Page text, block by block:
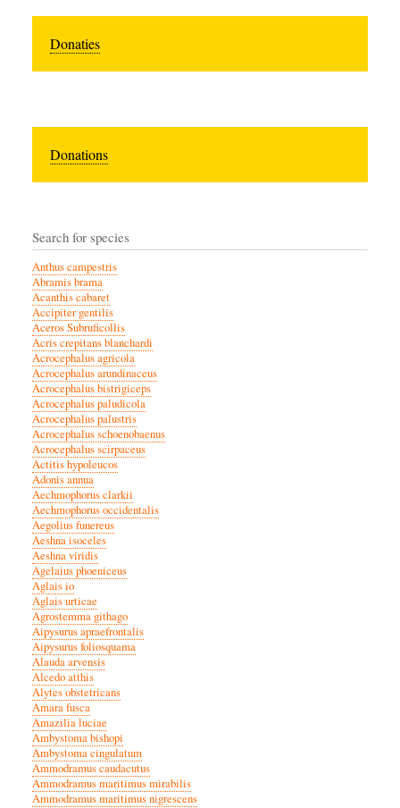
Donaties
Donations
Search for species
Anthus campestris
Abramis brama
Acanthis cabaret
Accipiter gentilis
Aceros Subruficollis
Acris crepitans blanchardi
Acrocephalus agricola
Acrocephalus arundinaceus
Acrocephalus bistrigiceps
Acrocephalus paludicola
Acrocephalus palustris
Acrocephalus schoenobaenus
Acrocephalus scirpaceus
Actitis hypoleucos
Adonis annua
Aechmophorus clarkii
Aechmophorus occidentalis
Aegolius funereus
Aeshna isoceles
Aeshna viridis
Agelaius phoeniceus
Aglais io
Aglais urticae
Agrostemma githago
Aipysurus apraefrontalis
Aipysurus foliosquama
Alauda arvensis
Alcedo atthis
Alytes obstetricans
Amara fusca
Amazilia luciae
Ambystoma bishopi
Ambystoma cingulatum
Ammodramus caudacutus
Ammodramus maritimus mirabilis
Ammodramus maritimus nigrescens